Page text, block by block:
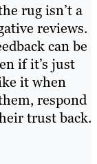
rug isn’t a
reviews.
can be
if it’s just
it when
respond
trust back.